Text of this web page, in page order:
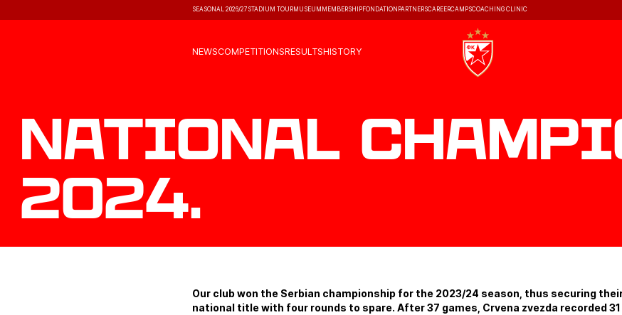
SEASONAL 2026/27 STADIUM TOURMUSEUM MEMBERSHIPFONDATION PARTNERSCAREERCAMPSCOACHING CLINIC
NEWSCOMPETITIONSRESULTSHISTORY
National
2024.
Our club won the Serbian championship for the 2023/24 season, thus securing
national title with four rounds to spare. After 37 games, Crvena zvezda recorded